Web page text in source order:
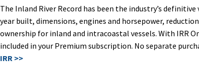
The Inland River Record has been the industry’s
year built, dimensions, engines and horsepower,
ownership for inland and intracoastal vessels. With IRR
included in your Premium subscription. No separate
IRR >>